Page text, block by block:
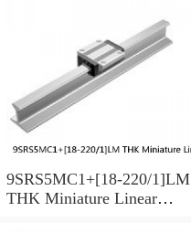
9SRS5MC1+[18-220/1]LM
THK Miniature Linear